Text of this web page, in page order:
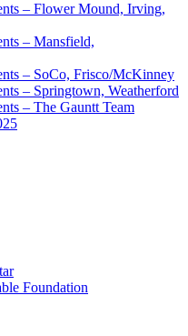
– Flower Mound, Irving,
– Mansfield,
– SoCo, Frisco/McKinney
– Springtown, Weatherford
– The Gauntt Team
Foundation